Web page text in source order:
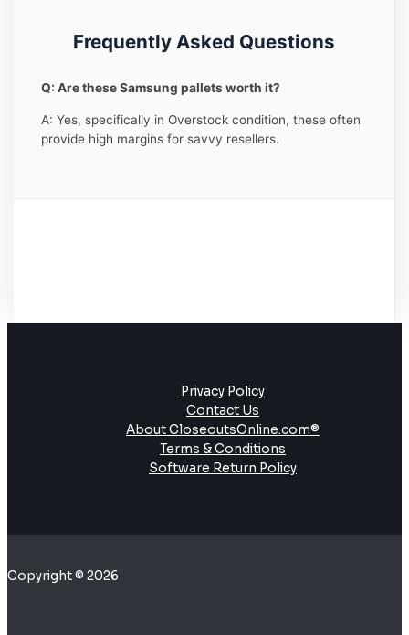
Frequently Asked Questions
Q: Are these Samsung pallets worth it?
A: Yes, specifically in Overstock condition, these often
provide high margins for savvy resellers.
Privacy Policy
Contact Us
About CloseoutsOnline.com®
Terms & Conditions
Software Return Policy
Copyright © 2026